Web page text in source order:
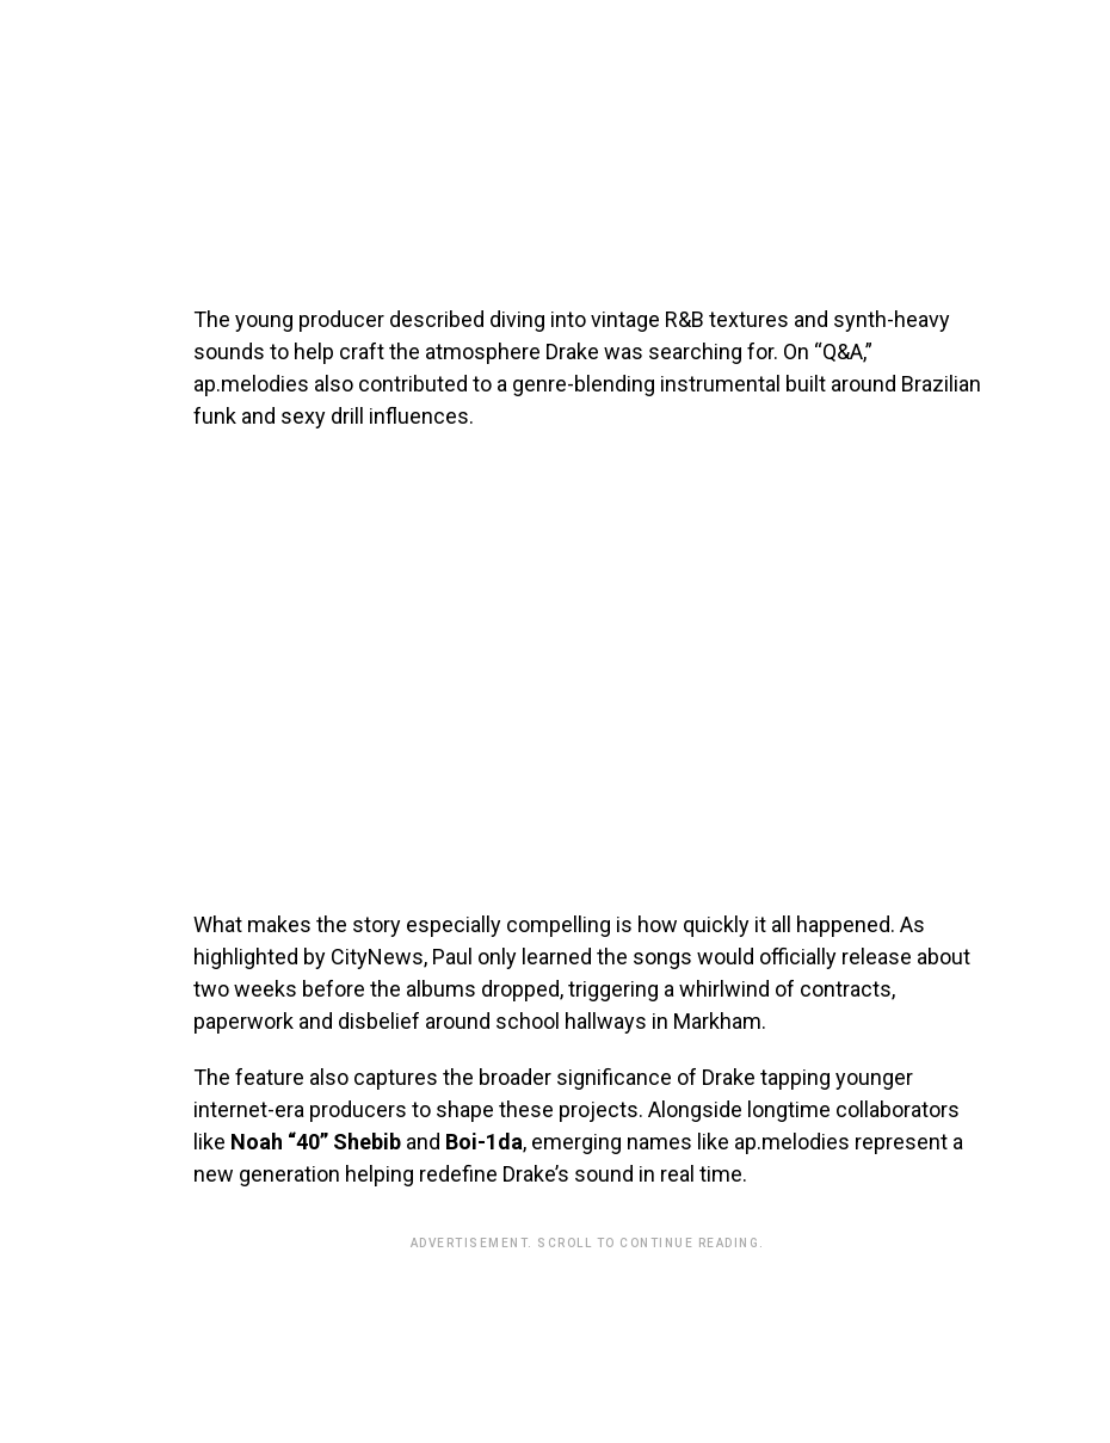
The young producer described diving into vintage R&B textures and synth-heavy
sounds to help craft the atmosphere Drake was searching for. On “Q&A,”
ap.melodies also contributed to a genre-blending instrumental built around Brazilian
funk and sexy drill influences.
What makes the story especially compelling is how quickly it all happened. As
highlighted by CityNews, Paul only learned the songs would officially release about
two weeks before the albums dropped, triggering a whirlwind of contracts,
paperwork and disbelief around school hallways in Markham.
The feature also captures the broader significance of Drake tapping younger
internet-era producers to shape these projects. Alongside longtime collaborators
like Noah “40” Shebib and Boi-1da, emerging names like ap.melodies represent a
new generation helping redefine Drake’s sound in real time.
ADVERTISEMENT. SCROLL TO CONTINUE READING.